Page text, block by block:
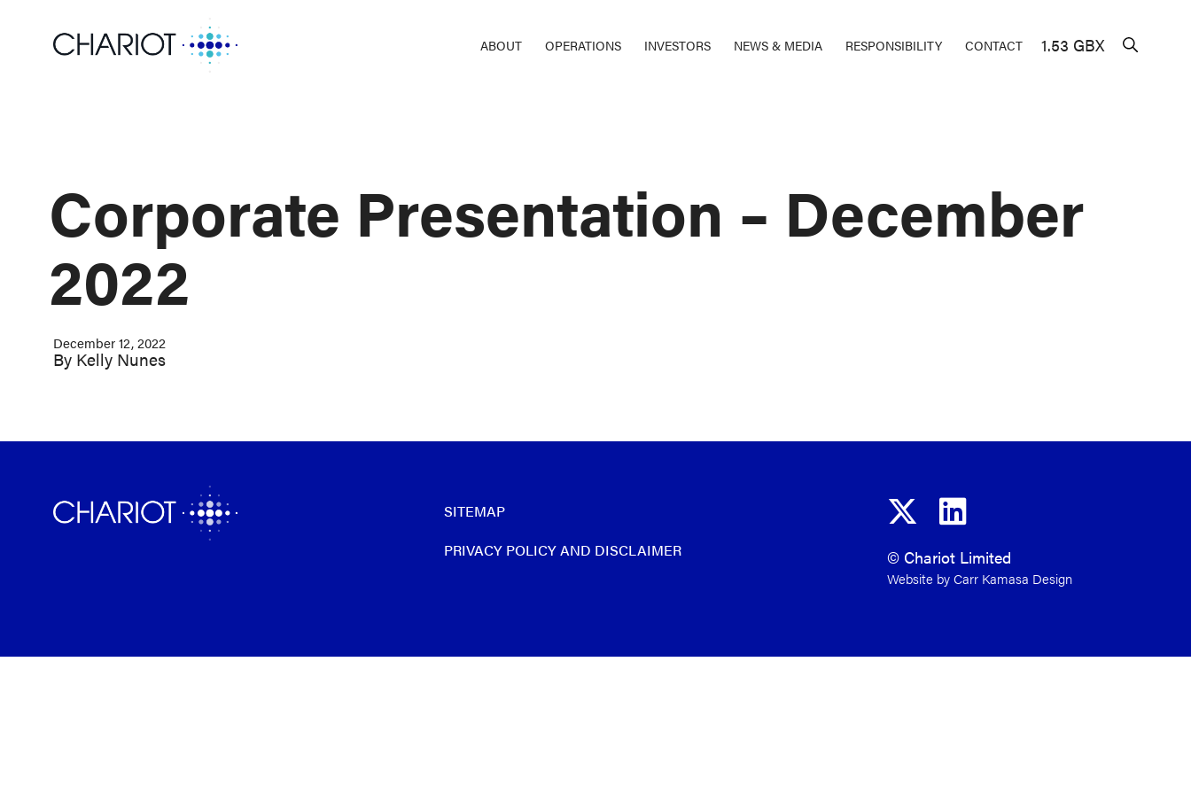
ABOUT OPERATIONS INVESTORS NEWS & MEDIA RESPONSIBILITY CONTACT 1.53 GBX
Corporate Presentation – December
2022
December 12, 2022
By Kelly Nunes
SITEMAP
PRIVACY POLICY AND DISCLAIMER
© Chariot Limited
Website by Carr Kamasa Design